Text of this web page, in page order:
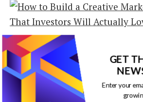
How to Build a
Creative
Strategy That
Investors Will
GET
Enter your